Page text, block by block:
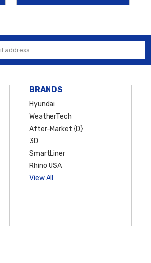
BRANDS
Hyundai
WeatherTech
After-Market {D}
3D
SmartLiner
Rhino USA
View All